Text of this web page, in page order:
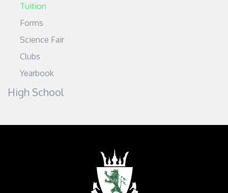
Tuition
Forms
Science Fair
Clubs
Yearbook
High School